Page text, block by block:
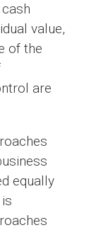
value,
of the
are
equally